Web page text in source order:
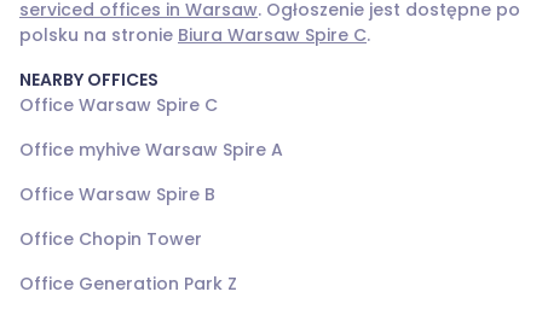
serviced offices in Warsaw. Ogłoszenie jest dostępne po
polsku na stronie Biura Warsaw Spire C.
NEARBY OFFICES
Office Warsaw Spire C
Office myhive Warsaw Spire A
Office Warsaw Spire B
Office Chopin Tower
Office Generation Park Z